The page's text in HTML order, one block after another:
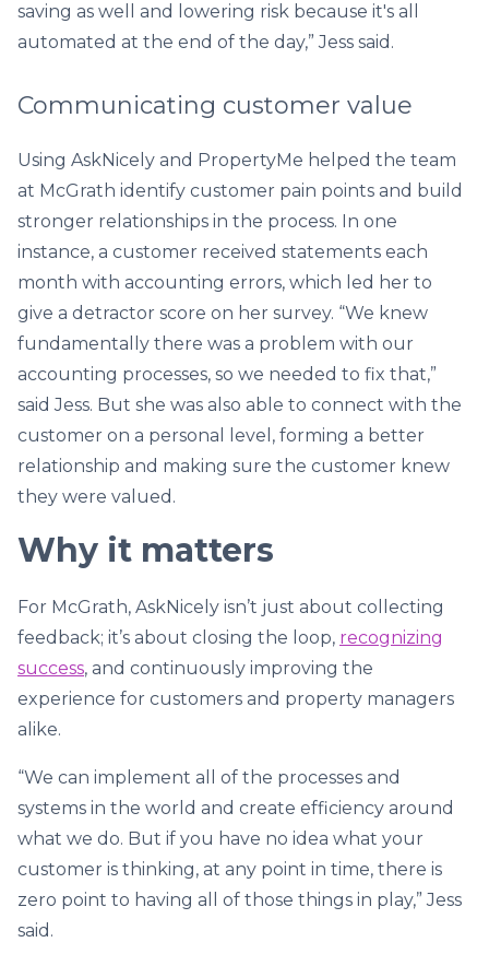
saving as well and lowering risk because it's all
automated at the end of the day,” Jess said.
Communicating customer value
Using AskNicely and PropertyMe helped the team
at McGrath identify customer pain points and build
stronger relationships in the process. In one
instance, a customer received statements each
month with accounting errors, which led her to
give a detractor score on her survey. “We knew
fundamentally there was a problem with our
accounting processes, so we needed to fix that,”
said Jess. But she was also able to connect with the
customer on a personal level, forming a better
relationship and making sure the customer knew
they were valued.
Why it matters
For McGrath, AskNicely isn’t just about collecting
feedback; it’s about closing the loop, recognizing
success, and continuously improving the
experience for customers and property managers
alike.
“We can implement all of the processes and
systems in the world and create efficiency around
what we do. But if you have no idea what your
customer is thinking, at any point in time, there is
zero point to having all of those things in play,” Jess
said.